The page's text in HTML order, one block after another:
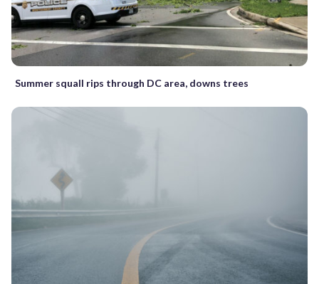
Summer squall rips through DC area, downs trees